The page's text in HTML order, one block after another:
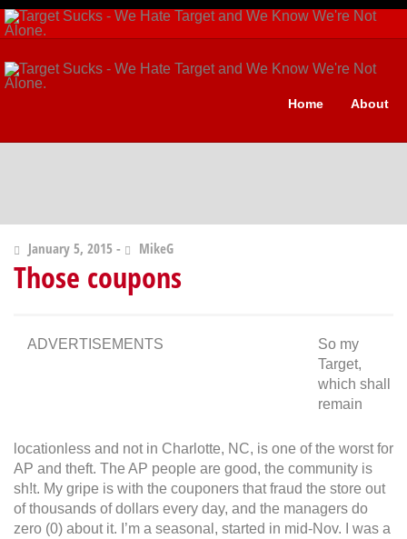
About
Home
January 5, 2015 - MikeG
Those coupons
ADVERTISEMENTS
So my
Target,
which shall
remain
locationless and not in Charlotte, NC, is one of the worst for
AP and theft. The AP people are good, the community is
sh!t. My gripe is with the couponers that fraud the store out
of thousands of dollars every day, and the managers do
zero (0) about it. I’m a seasonal, started in mid-Nov. I was a